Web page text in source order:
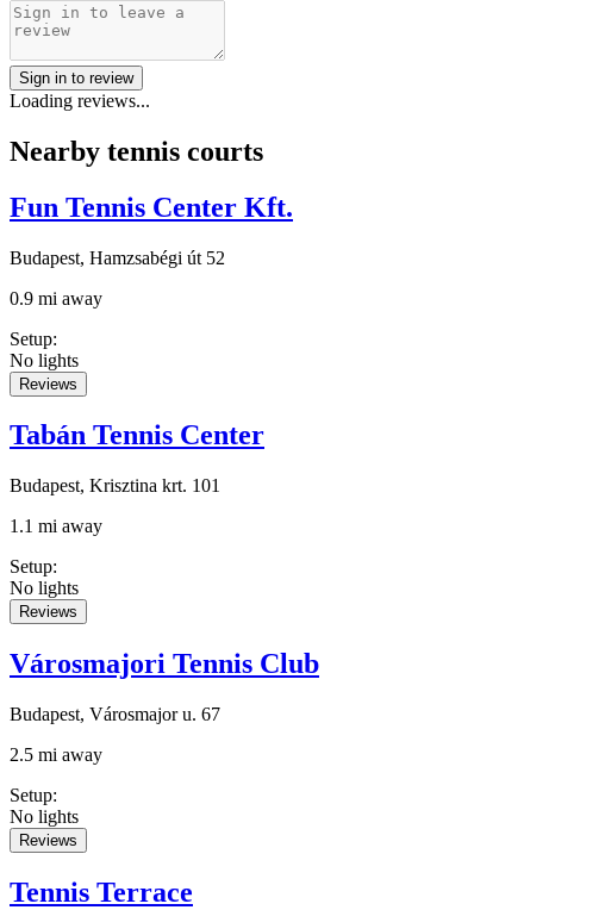
Sign in to review
Loading reviews...
Nearby tennis courts
Fun Tennis Center Kft.
Budapest, Hamzsabégi út 52
0.9 mi away
Setup:
No lights
Reviews
Tabán Tennis Center
Budapest, Krisztina krt. 101
1.1 mi away
Setup:
No lights
Reviews
Városmajori Tennis Club
Budapest, Városmajor u. 67
2.5 mi away
Setup:
No lights
Reviews
Tennis Terrace